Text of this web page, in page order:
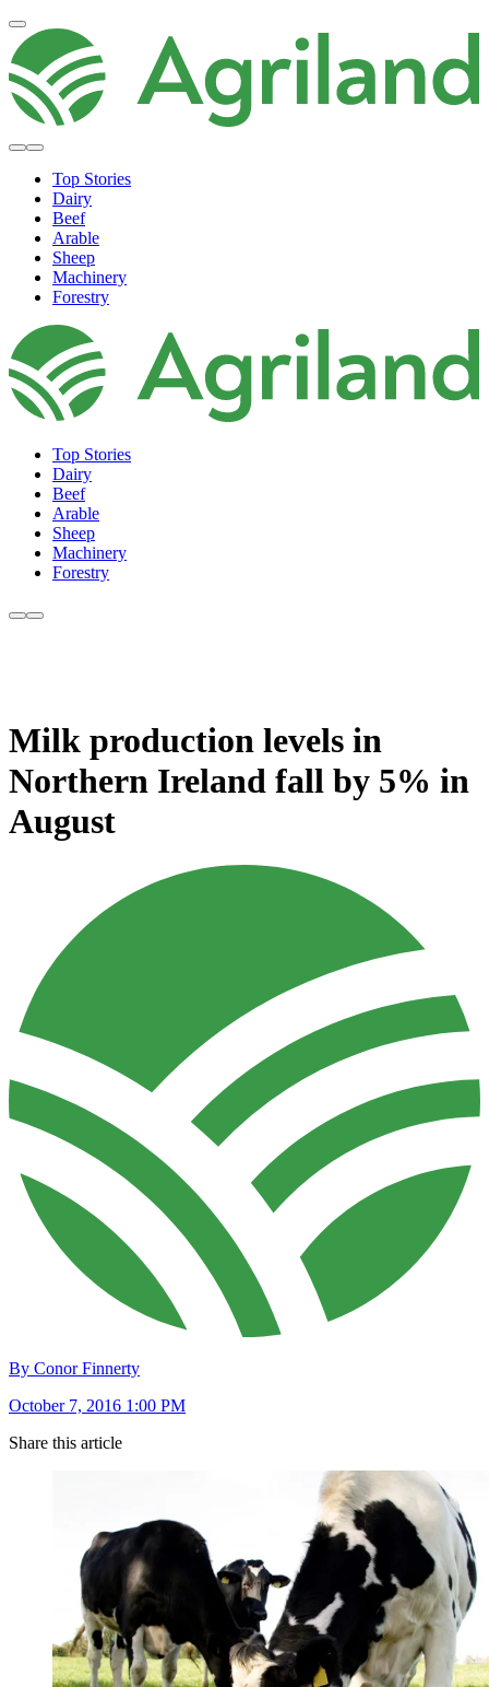
Top Stories
Dairy
Beef
Arable
Sheep
Machinery
Forestry
Top Stories
Dairy
Beef
Arable
Sheep
Machinery
Forestry
Milk production levels in
Northern Ireland fall by 5% in
August
By Conor Finnerty
October 7, 2016 1:00 PM
Share this article